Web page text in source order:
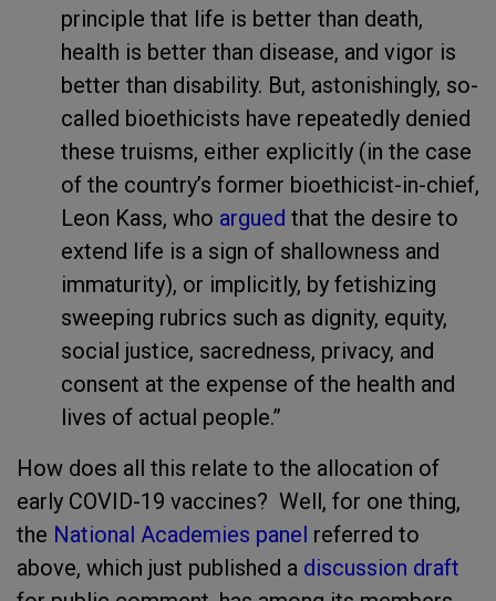
principle that life is better than death,
health is better than disease, and vigor is
better than disability. But, astonishingly, so-
called bioethicists have repeatedly denied
these truisms, either explicitly (in the case
of the country’s former bioethicist-in-chief,
Leon Kass, who argued that the desire to
extend life is a sign of shallowness and
immaturity), or implicitly, by fetishizing
sweeping rubrics such as dignity, equity,
social justice, sacredness, privacy, and
consent at the expense of the health and
lives of actual people.”
How does all this relate to the allocation of
early COVID-19 vaccines? Well, for one thing,
the National Academies panel referred to
above, which just published a discussion draft